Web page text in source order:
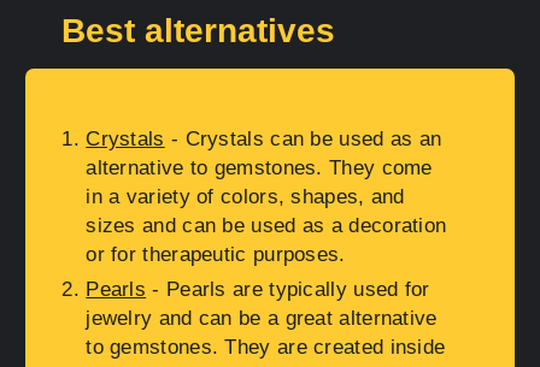
Best alternatives
Crystals - Crystals can be used as an
alternative to gemstones. They come
in a variety of colors, shapes, and
sizes and can be used as a decoration
or for therapeutic purposes.
Pearls - Pearls are typically used for
jewelry and can be a great alternative
to gemstones. They are created inside